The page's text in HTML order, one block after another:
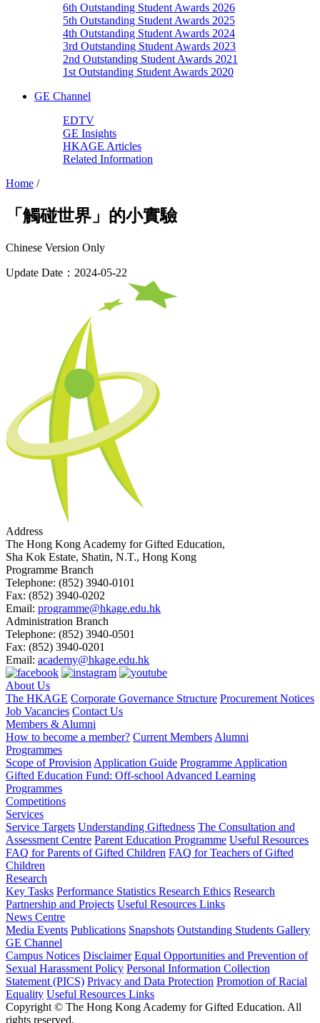
6th Outstanding Student Awards 2026
5th Outstanding Student Awards 2025
4th Outstanding Student Awards 2024
3rd Outstanding Student Awards 2023
2nd Outstanding Student Awards 2021
1st Outstanding Student Awards 2020
GE Channel
EDTV
GE Insights
HKAGE Articles
Related Information
Home /
「觸碰世界」的小實驗
Chinese Version Only
Update Date：2024-05-22
Address
The Hong Kong Academy for Gifted Education,
Sha Kok Estate, Shatin, N.T., Hong Kong
Programme Branch
Telephone: (852) 3940-0101
Fax: (852) 3940-0202
Email: programme@hkage.edu.hk
Administration Branch
Telephone: (852) 3940-0501
Fax: (852) 3940-0201
Email: academy@hkage.edu.hk
About Us
The HKAGE Corporate Governance Structure Procurement Notices
Job Vacancies Contact Us
Members & Alumni
How to become a member? Current Members Alumni
Programmes
Scope of Provision Application Guide Programme Application
Gifted Education Fund: Off-school Advanced Learning
Programmes
Competitions
Services
Service Targets Understanding Giftedness The Consultation and
Assessment Centre Parent Education Programme Useful Resources
FAQ for Parents of Gifted Children FAQ for Teachers of Gifted
Children
Research
Key Tasks Performance Statistics Research Ethics Research
Partnership and Projects Useful Resources Links
News Centre
Media Events Publications Snapshots Outstanding Students Gallery
GE Channel
Campus Notices Disclaimer Equal Opportunities and Prevention of
Sexual Harassment Policy Personal Information Collection
Statement (PICS) Privacy and Data Protection Promotion of Racial
Equality Useful Resources Links
Copyright © The Hong Kong Academy for Gifted Education. All
rights reserved.